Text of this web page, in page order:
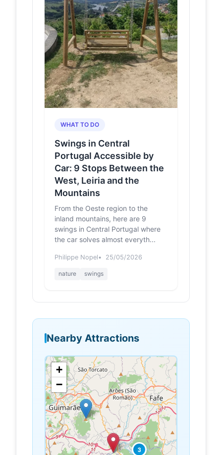
15. Via Romana
da Boavista e
Ponte do Arco
-
VisitFelgueiras
- Portal Oficial
de Turismo de
Felgueiras
visitfelgueiras.com
Os silhares têm boa esquadria e
estão dispostos em fiadas pseudo-
isódomas, alguns aparentam
WHAT TO DO
Swings in Central
Portugal Accessible by
Car: 9 Stops Between the
West, Leiria and the
Mountains
From the Oeste region to the
inland mountains, here are 9
swings in Central Portugal where
the car solves almost everyth...
Philippe Nopel 25/05/2026
nature swings
Nearby Attractions
3
+
−